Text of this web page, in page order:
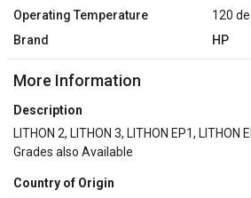
Operating Temperature
120
Brand
HP
More Information
Description
LITHON 2, LITHON 3, LITHON EP1, LITHON
Grades also Available
Country of Origin